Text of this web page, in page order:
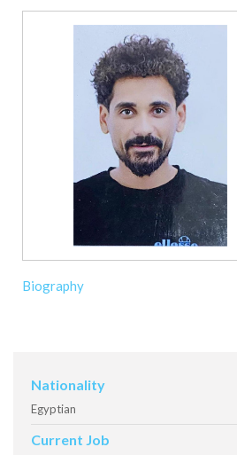
Biography
Nationality
Egyptian
Current Job